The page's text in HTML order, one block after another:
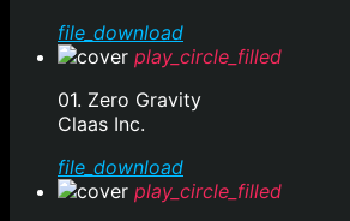
file_download
play_circle_filled
01. Zero Gravity
Claas Inc.
file_download
play_circle_filled